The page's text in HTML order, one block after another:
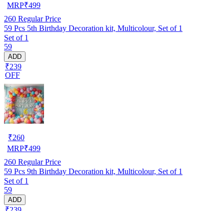
MRP₹499
260 Regular Price
59 Pcs 5th Birthday Decoration kit, Multicolour, Set of 1
Set of 1
59
ADD
₹239
OFF
₹260
MRP₹499
260 Regular Price
59 Pcs 9th Birthday Decoration kit, Multicolour, Set of 1
Set of 1
59
ADD